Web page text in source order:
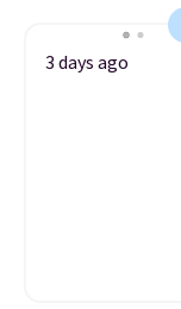
3 days ago